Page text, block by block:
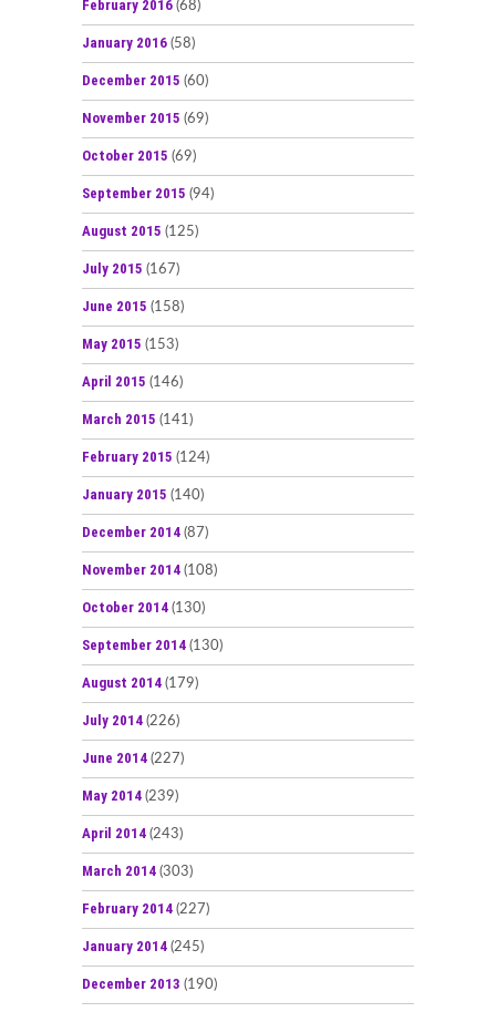
February 2016 (68)
January 2016 (58)
December 2015 (60)
November 2015 (69)
October 2015 (69)
September 2015 (94)
August 2015 (125)
July 2015 (167)
June 2015 (158)
May 2015 (153)
April 2015 (146)
March 2015 (141)
February 2015 (124)
January 2015 (140)
December 2014 (87)
November 2014 (108)
October 2014 (130)
September 2014 (130)
August 2014 (179)
July 2014 (226)
June 2014 (227)
May 2014 (239)
April 2014 (243)
March 2014 (303)
February 2014 (227)
January 2014 (245)
December 2013 (190)